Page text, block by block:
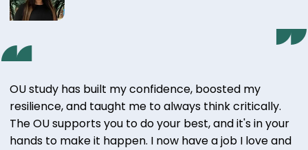
OU study has built my confidence, boosted my
resilience, and taught me to always think critically.
The OU supports you to do your best, and it's in your
hands to make it happen. I now have a job I love and